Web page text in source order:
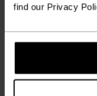
find our Privacy
reach for on